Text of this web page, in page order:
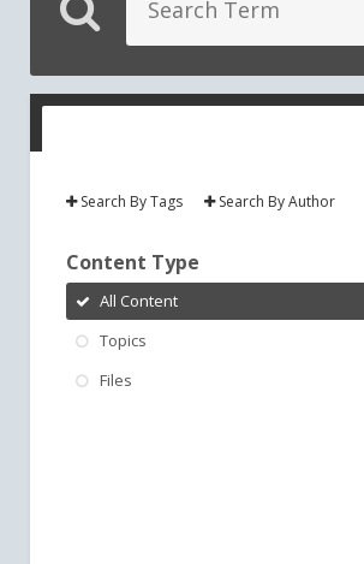
Search By Tags Search By Author
Content Type
All Content
Topics
Files